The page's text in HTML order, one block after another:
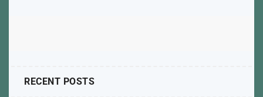
RECENT POSTS